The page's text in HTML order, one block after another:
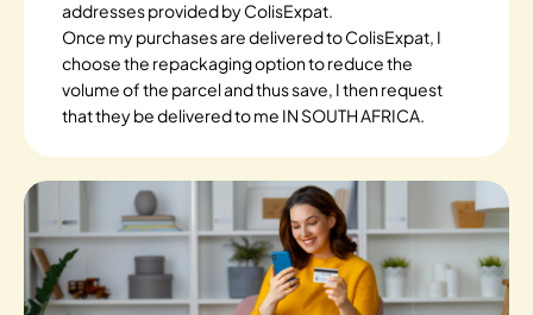
addresses provided by ColisExpat.
Once my purchases are delivered to ColisExpat, I
choose the repackaging option to reduce the
volume of the parcel and thus save, I then request
that they be delivered to me IN SOUTH AFRICA.